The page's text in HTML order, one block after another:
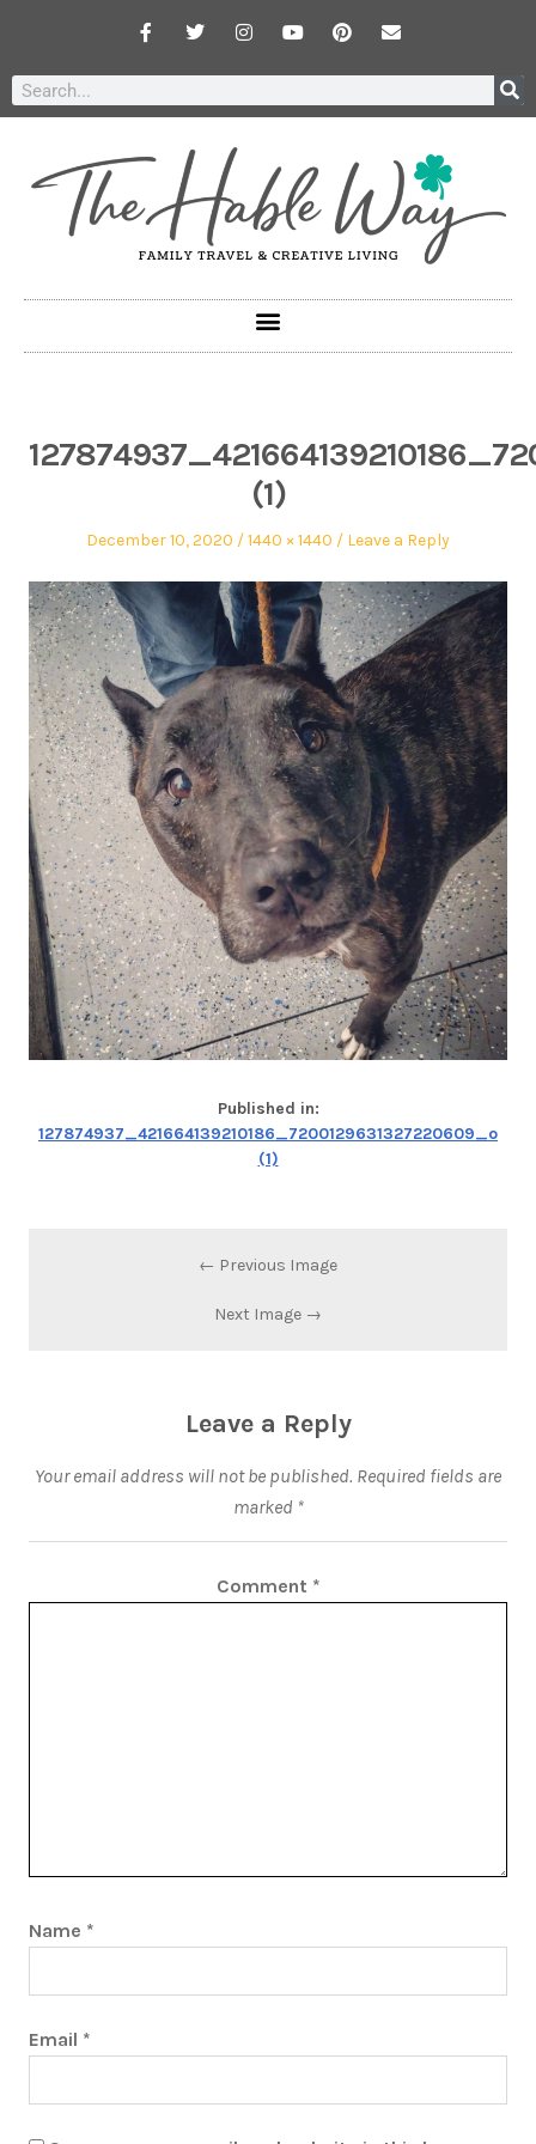
(1)
December 10, 2020 1440 × 1440 Leave a Reply
Published in:
127874937_421664139210186_7200129631327220609_o
(1)
← Previous Image
Next Image →
Leave a Reply
Your email address will not be published. Required fields are
marked *
Comment *
Name *
Email *